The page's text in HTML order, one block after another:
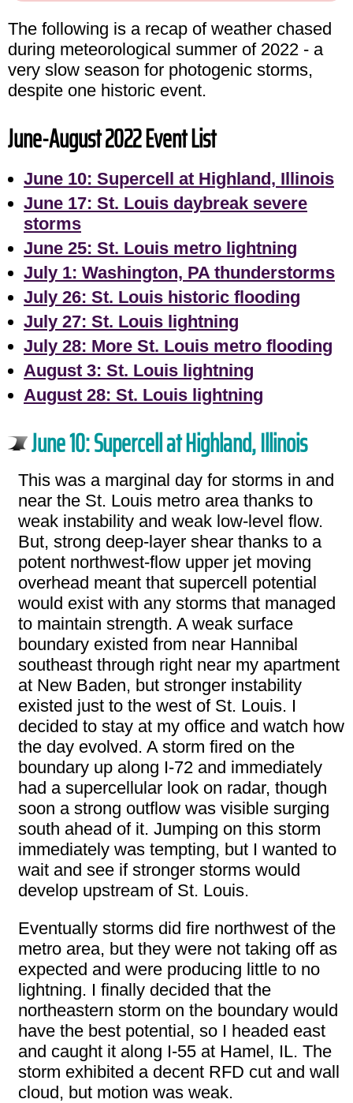
The following is a recap of weather chased
during meteorological summer of 2022 - a
very slow season for photogenic storms,
despite one historic event.
June-August 2022 Event List
June 10: Supercell at Highland, Illinois
June 17: St. Louis daybreak severe
storms
June 25: St. Louis metro lightning
July 1: Washington, PA thunderstorms
July 26: St. Louis historic flooding
July 27: St. Louis lightning
July 28: More St. Louis metro flooding
August 3: St. Louis lightning
August 28: St. Louis lightning
June 10: Supercell at Highland, Illinois
This was a marginal day for storms in and
near the St. Louis metro area thanks to
weak instability and weak low-level flow.
But, strong deep-layer shear thanks to a
potent northwest-flow upper jet moving
overhead meant that supercell potential
would exist with any storms that managed
to maintain strength. A weak surface
boundary existed from near Hannibal
southeast through right near my apartment
at New Baden, but stronger instability
existed just to the west of St. Louis. I
decided to stay at my office and watch how
the day evolved. A storm fired on the
boundary up along I-72 and immediately
had a supercellular look on radar, though
soon a strong outflow was visible surging
south ahead of it. Jumping on this storm
immediately was tempting, but I wanted to
wait and see if stronger storms would
develop upstream of St. Louis.
Eventually storms did fire northwest of the
metro area, but they were not taking off as
expected and were producing little to no
lightning. I finally decided that the
northeastern storm on the boundary would
have the best potential, so I headed east
and caught it along I-55 at Hamel, IL. The
storm exhibited a decent RFD cut and wall
cloud, but motion was weak.